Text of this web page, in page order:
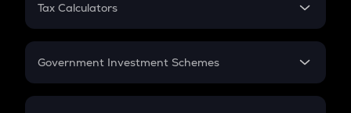
Gratuity
Retirement
Tax Calculators
GST
Government Investment Schemes
Sukanya Samriddhu Yojana